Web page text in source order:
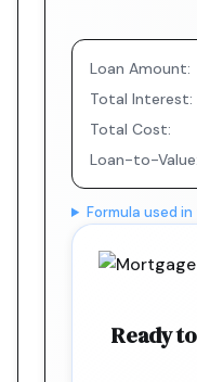
Loan Amount:
Total Interest:
Total Cost:
Loan-to-Value:
Formula used
Ready